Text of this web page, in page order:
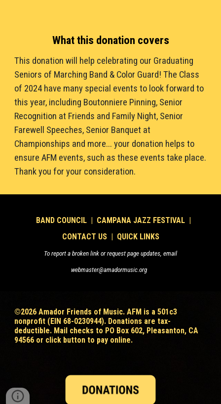
What this donation covers
This donationwill help celebrating our Graduating
Seniors of Marching Band & Color Guard! The Class
of 2024 have many special events to look forward to
this year, including Boutonniere Pinning, Senior
Recognition at Friends and Family Night, Senior
Farewell Speeches, Senior Banquet at
Championships and more... your donation helps to
ensure AFM events, such as these events take place.
Thank you for your consideration.
BAND COUNCIL | CAMPANA JAZZ FESTIVAL |
CONTACT US | QUICK LINKS
To report a broken link or request page updates, email
webmaster@amadormusic.org
©2026 Amador Friends of Music. AFM is a 501c3
nonprofit (EIN 68-0230944). Donations are tax-
deductible. Mail checks to PO Box 602, Pleasanton, CA
94566 or click button to pay online.